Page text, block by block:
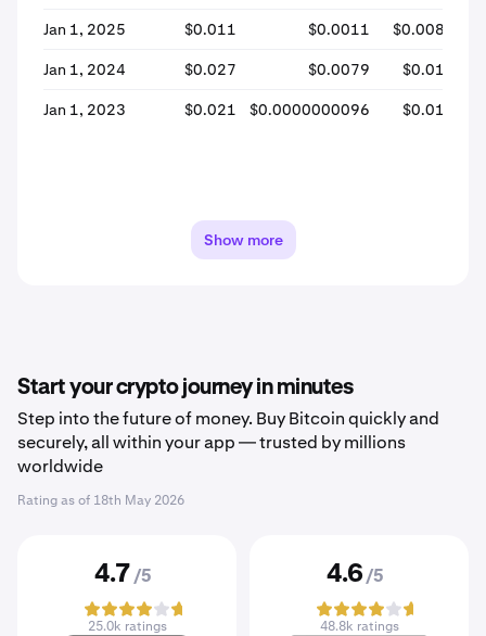
Jan 1, 2025 $0.011 $0.0011 $0.0082
Jan 1, 2024 $0.027 $0.0079 $0.018
Jan 1, 2023 $0.021 $0.0000000096 $0.018
Show more
Start your crypto journey in minutes
Step into the future of money. Buy Bitcoin quickly and
securely, all within your app — trusted by millions
worldwide
Rating as of 18th May 2026
4.7 /5
25.0k ratings
4.6 /5
48.8k ratings